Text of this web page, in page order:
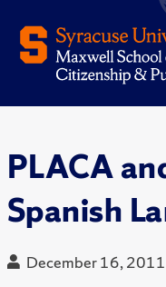
PLACA
Spanish
December 16,